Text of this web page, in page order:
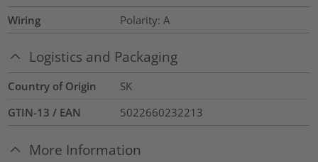
Wiring Polarity: A
Logistics and Packaging
Country of Origin
SK
GTIN-13 / EAN
5022660232213
More Information